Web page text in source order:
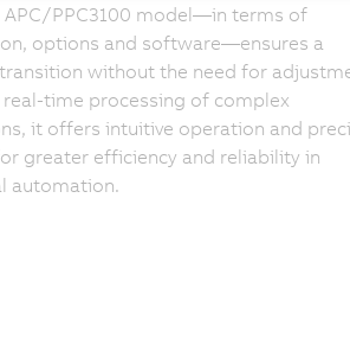
APC/PPC3100 model—in terms of
options and software—ensures a
without the need for
time processing of complex
it offers intuitive operation and
greater efficiency and reliability in
automation.